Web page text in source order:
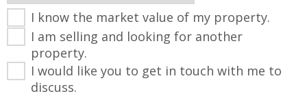
I know the market value of my property.
I am selling and looking for another
property.
I would like you to get in touch with me to
discuss.